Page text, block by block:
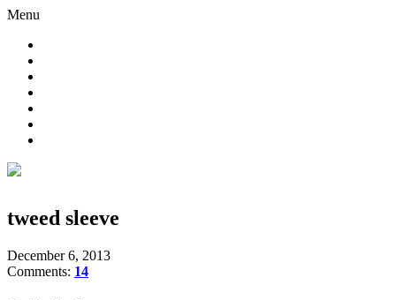
Menu
tweed sleeve
December 6, 2013
Comments: 14